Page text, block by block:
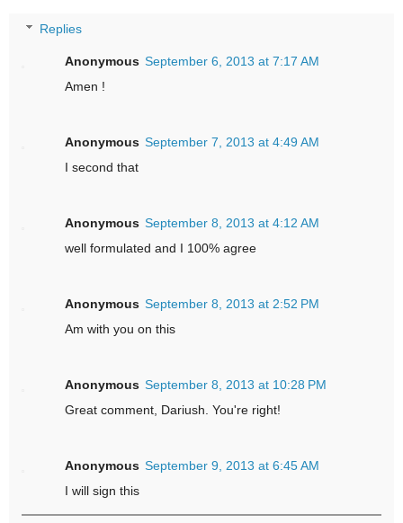
Replies
Anonymous September 6, 2013 at 7:17 AM
Amen !
Anonymous September 7, 2013 at 4:49 AM
I second that
Anonymous September 8, 2013 at 4:12 AM
well formulated and I 100% agree
Anonymous September 8, 2013 at 2:52 PM
Am with you on this
Anonymous September 8, 2013 at 10:28 PM
Great comment, Dariush. You're right!
Anonymous September 9, 2013 at 6:45 AM
I will sign this